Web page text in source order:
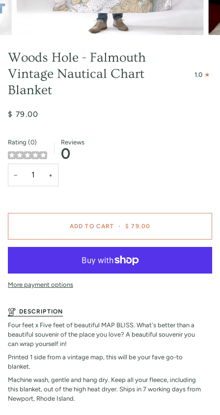
Woods Hole - Falmouth
Vintage Nautical Chart
Blanket
1.0
$ 79.00
Rating (0) Reviews
0
− +
ADD TO CART • $ 79.00
More payment options
DESCRIPTION
Four feet x Five feet of beautiful MAP BLISS. What's better than a
beautiful souvenir of the place you love? A beautiful souvenir you
can wrap yourself in!
Printed 1 side from a vintage map, this will be your fave go-to
blanket.
Machine wash, gentle and hang dry. Keep all your fleece, including
this blanket, out of the high heat dryer. Ships in 7 working days from
Newport, Rhode Island.